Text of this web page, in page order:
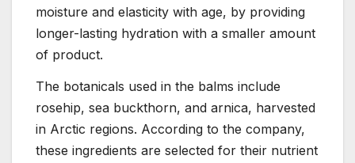
moisture and elasticity with age, by providing
longer-lasting hydration with a smaller amount
of product.
The botanicals used in the balms include
rosehip, sea buckthorn, and arnica, harvested
in Arctic regions. According to the company,
these ingredients are selected for their nutrient